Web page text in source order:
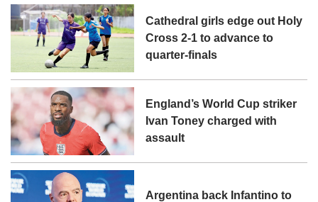
Cathedral girls edge out Holy
Cross 2-1 to advance to
quarter-finals
England’s World Cup striker
Ivan Toney charged with
assault
Argentina back Infantino to